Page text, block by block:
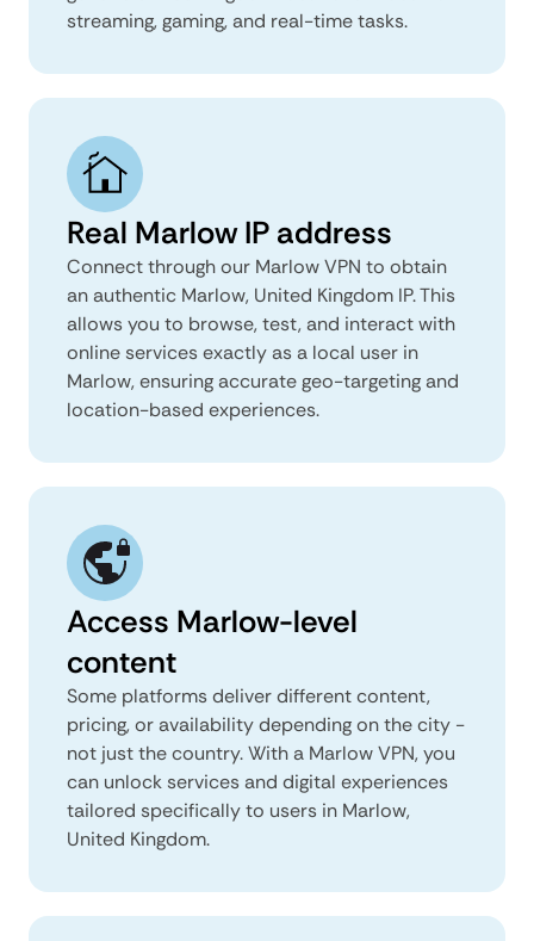
streaming, gaming, and real-time tasks.
Real Marlow IP address
Connect through our Marlow VPN to obtain
an authentic Marlow, United Kingdom IP. This
allows you to browse, test, and interact with
online services exactly as a local user in
Marlow, ensuring accurate geo-targeting and
location-based experiences.
Access Marlow-level
content
Some platforms deliver different content,
pricing, or availability depending on the city -
not just the country. With a Marlow VPN, you
can unlock services and digital experiences
tailored specifically to users in Marlow,
United Kingdom.